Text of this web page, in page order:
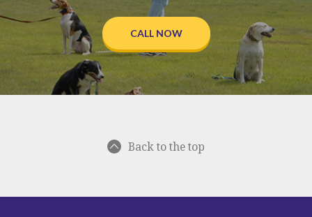
CALL NOW
Back to the top